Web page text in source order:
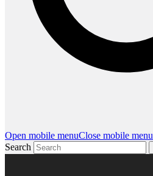
Open mobile menuClose mobile menu
Search